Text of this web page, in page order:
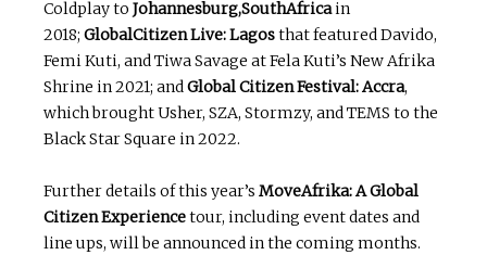
Coldplay to Johannesburg,SouthAfricain
2018; GlobalCitizen Live: Lagosthat featured Davido,
Femi Kuti, and Tiwa Savage at Fela Kuti’s New Afrika
Shrine in 2021; andGlobal Citizen Festival: Accra,
which brought Usher, SZA, Stormzy, and TEMS to the
Black Star Square in 2022.
Further details of this year’s MoveAfrika: A Global
Citizen Experiencetour, including event dates and
line ups, will be announced in the coming months.